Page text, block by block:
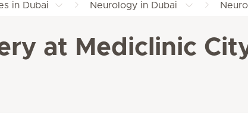
in Dubai Neurology in Dubai
at Mediclinic